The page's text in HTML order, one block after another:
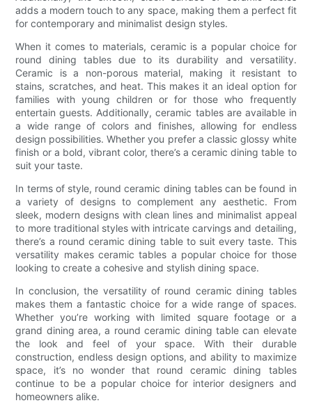
adds a modern touch to any space, making them a perfect fit
for contemporary and minimalist design styles.
When it comes to materials, ceramic is a popular choice for
round dining tables due to its durability and versatility.
Ceramic is a non-porous material, making it resistant to
stains, scratches, and heat. This makes it an ideal option for
families with young children or for those who frequently
entertain guests. Additionally, ceramic tables are available in
a wide range of colors and finishes, allowing for endless
design possibilities. Whether you prefer a classic glossy white
finish or a bold, vibrant color, there’s a ceramic dining table to
suit your taste.
In terms of style, round ceramic dining tables can be found in
a variety of designs to complement any aesthetic. From
sleek, modern designs with clean lines and minimalist appeal
to more traditional styles with intricate carvings and detailing,
there’s a round ceramic dining table to suit every taste. This
versatility makes ceramic tables a popular choice for those
looking to create a cohesive and stylish dining space.
In conclusion, the versatility of round ceramic dining tables
makes them a fantastic choice for a wide range of spaces.
Whether you’re working with limited square footage or a
grand dining area, a round ceramic dining table can elevate
the look and feel of your space. With their durable
construction, endless design options, and ability to maximize
space, it’s no wonder that round ceramic dining tables
continue to be a popular choice for interior designers and
homeowners alike.